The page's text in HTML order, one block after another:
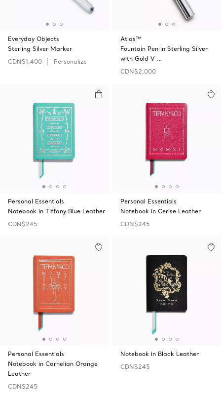
Everyday Objects
Sterling Silver Marker
CDN$1,400
Personalize
Atlas™
Fountain Pen in Sterling Silver
with Gold V …
CDN$2,000
Personal Essentials
Notebook in Tiffany Blue Leather
CDN$245
Personal Essentials
Notebook in Cerise Leather
CDN$245
Personal Essentials
Notebook in Carnelian Orange
Leather
CDN$245
Notebook in Black Leather
CDN$245